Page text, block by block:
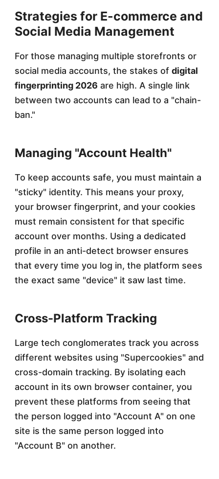
Strategies for E-commerce and
Social Media Management
For those managing multiple storefronts or
social media accounts, the stakes of digital
fingerprinting 2026 are high. A single link
between two accounts can lead to a "chain-
ban."
Managing "Account Health"
To keep accounts safe, you must maintain a
"sticky" identity. This means your proxy,
your browser fingerprint, and your cookies
must remain consistent for that specific
account over months. Using a dedicated
profile in an anti-detect browser ensures
that every time you log in, the platform sees
the exact same "device" it saw last time.
Cross-Platform Tracking
Large tech conglomerates track you across
different websites using "Supercookies" and
cross-domain tracking. By isolating each
account in its own browser container, you
prevent these platforms from seeing that
the person logged into "Account A" on one
site is the same person logged into
"Account B" on another.